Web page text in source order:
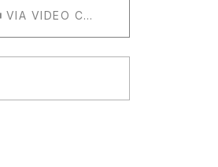
VIA VIDEO CHAT